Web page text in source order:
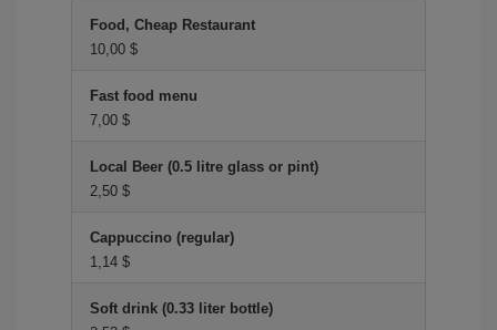
Food, Cheap Restaurant
10,00 $
Fast food menu
7,00 $
Local Beer (0.5 litre glass or pint)
2,50 $
Cappuccino (regular)
1,14 $
Soft drink (0.33 liter bottle)